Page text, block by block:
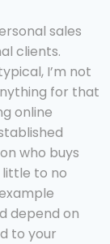
sales
clients.
I’m not
for that
online
who buys
to no
depend on
to your